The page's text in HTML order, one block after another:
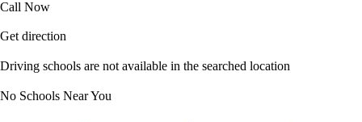
Call Now
Get direction
Driving schools are not available in the searched location
No Schools Near You